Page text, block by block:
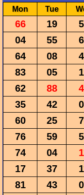
Mon
Tue
66 19
04
55
64
08
83
05
62
88
35
42
60
25
76
59
74
04
17
37
81
43